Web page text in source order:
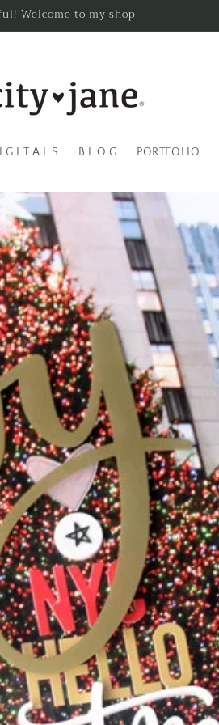
Welcome to my shop.
G I T A L S B L O G PORTFOLIO